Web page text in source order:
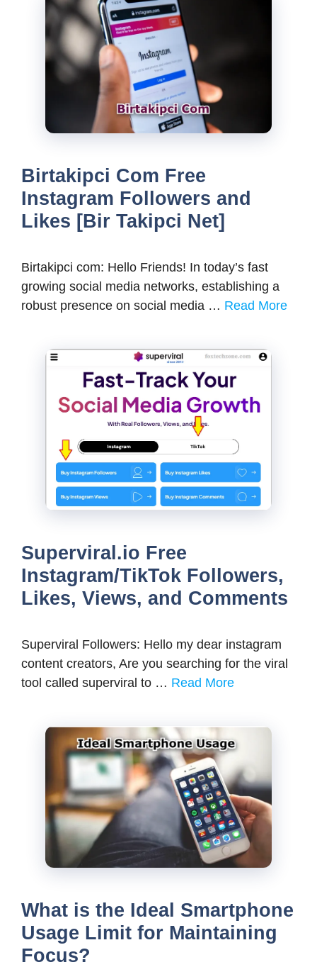
Birtakipci Com Free
Instagram Followers and
Likes [Bir Takipci Net]
Birtakipci com: Hello Friends! In today’s fast
growing social media networks, establishing a
robust presence on social media … Read More
Superviral.io Free
Instagram/TikTok Followers,
Likes, Views, and Comments
Superviral Followers: Hello my dear instagram
content creators, Are you searching for the viral
tool called superviral to … Read More
What is the Ideal Smartphone
Usage Limit for Maintaining
Focus?